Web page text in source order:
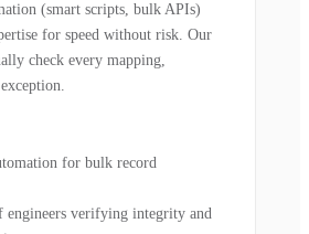
(smart scripts, bulk APIs)
for speed without risk. Our
check every mapping,
for bulk record
engineers verifying integrity and